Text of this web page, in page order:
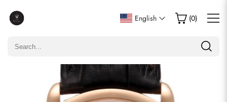
English (0)
Write a Review
Only customers who purchased this item are allowed to